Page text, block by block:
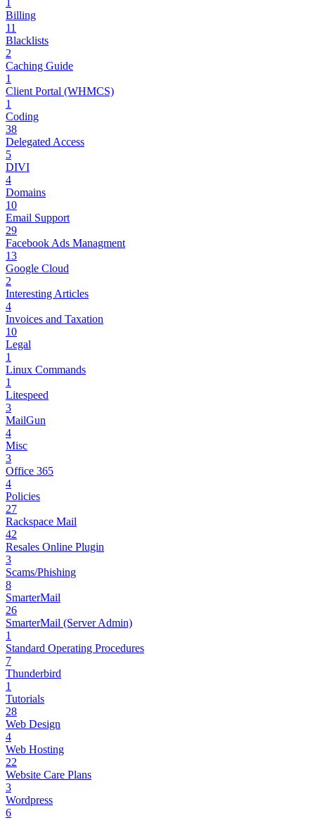
1
Billing
11
Blacklists
2
Caching Guide
1
Client Portal (WHMCS)
1
Coding
38
Delegated Access
5
DIVI
4
Domains
10
Email Support
29
Facebook Ads Managment
13
Google Cloud
2
Interesting Articles
4
Invoices and Taxation
10
Legal
1
Linux Commands
1
Litespeed
3
MailGun
4
Misc
3
Office 365
4
Policies
27
Rackspace Mail
42
Resales Online Plugin
3
Scams/Phishing
8
SmarterMail
26
SmarterMail (Server Admin)
1
Standard Operating Procedures
7
Thunderbird
1
Tutorials
28
Web Design
4
Web Hosting
22
Website Care Plans
3
Wordpress
6